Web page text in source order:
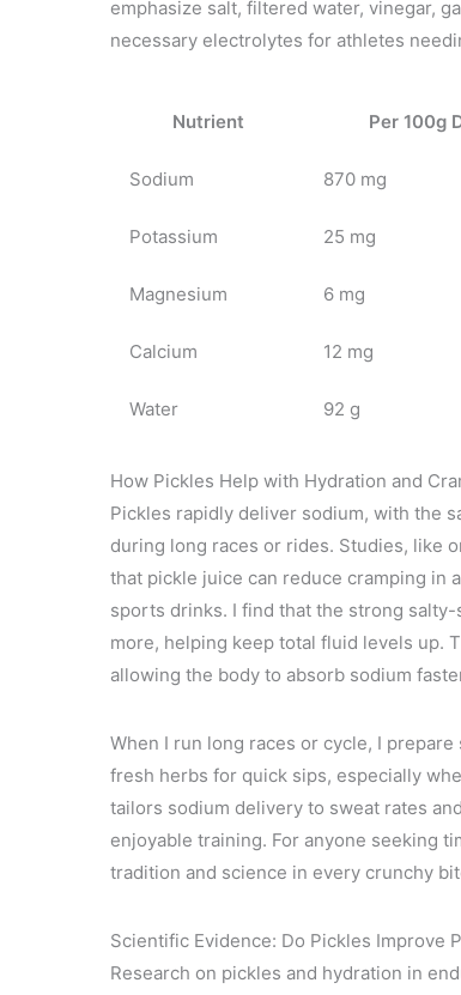
emphasize salt, filtered water, vinegar,
necessary electrolytes for athletes
Nutrient Per 100g
Sodium 870 mg
Potassium 25 mg
Magnesium 6 mg
Calcium 12 mg
Water 92 g
How Pickles Help with Hydration and
Pickles rapidly deliver sodium, with the
during long races or rides. Studies, like
that pickle juice can reduce cramping in
sports drinks. I find that the strong
more, helping keep total fluid levels up.
allowing the body to absorb sodium
When I run long races or cycle, I
fresh herbs for quick sips, especially
tailors sodium delivery to sweat rates
enjoyable training. For anyone seeking
tradition and science in every crunchy
Scientific Evidence: Do Pickles Improve
Research on pickles and hydration in